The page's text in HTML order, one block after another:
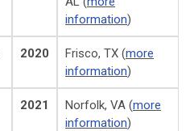
information)
2020 Frisco, TX (more
information)
2021 Norfolk, VA (more
information)